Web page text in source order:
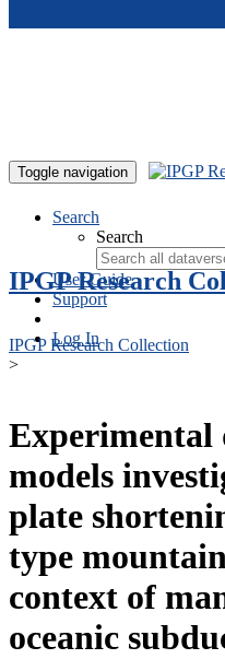
Toggle navigation
Search
Search
User Guide
Support
Log In
IPGP Research
IPGP Research Collection
>
Experimental
models
plate
type
context of
oceanic